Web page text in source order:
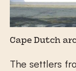
Cape Dutch
The settlers